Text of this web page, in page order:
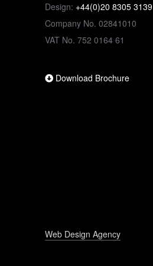
Design: +44(0)20 8305 3139
Company No. 02841010
VAT No. 752 0164 61
Download Brochure
Web Design Agency